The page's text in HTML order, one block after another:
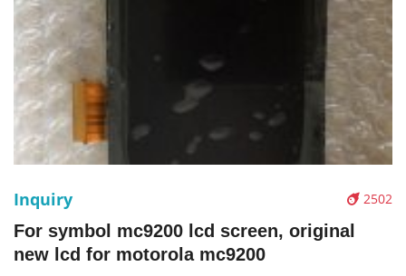
2502
Inquiry
For symbol mc9200 lcd screen, original
new lcd for motorola mc9200